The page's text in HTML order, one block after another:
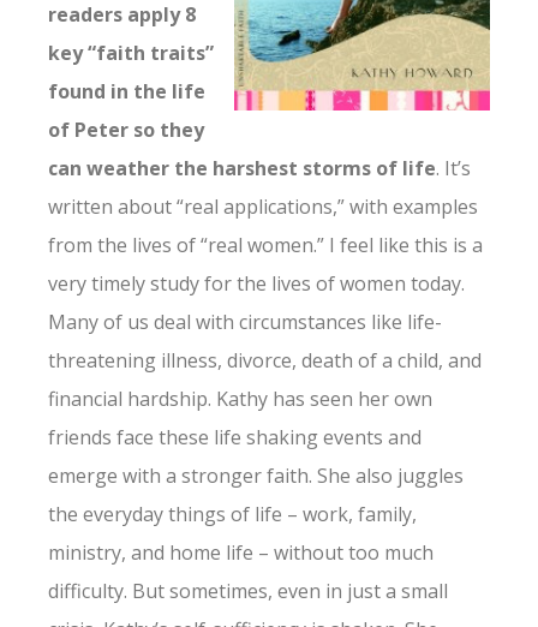
readers apply 8
key “faith traits”
found in the life
of Peter so they
can weather the harshest storms of life. It’s
written about “real applications,” with examples
from the lives of “real women.” I feel like this is a
very timely study for the lives of women today.
Many of us deal with circumstances like life-
threatening illness, divorce, death of a child, and
financial hardship. Kathy has seen her own
friends face these life shaking events and
emerge with a stronger faith. She also juggles
the everyday things of life – work, family,
ministry, and home life – without too much
difficulty. But sometimes, even in just a small